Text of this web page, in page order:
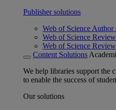
Publisher solutions
Web of Science Author
Web of Science
Web of Science
Content Solutions
We help libraries support the
to enable the success of
Our solutions